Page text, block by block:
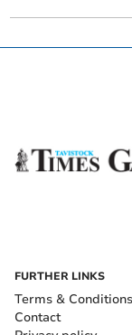
FURTHER LINKS
Terms & Conditions
Contact